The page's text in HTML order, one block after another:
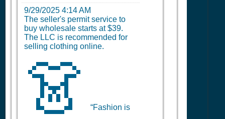
9/29/2025 4:14 AM
The seller's permit service to
buy wholesale starts at $39.
The LLC is recommended for
selling clothing online.
👗 “Fashion is